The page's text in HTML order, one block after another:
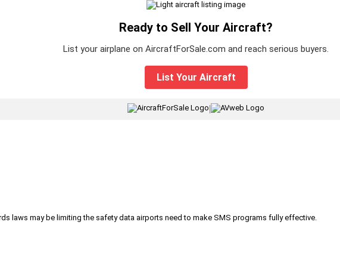
Ready to Sell Your Aircraft?
List your airplane on AircraftForSale.com and reach serious buyers.
List Your Aircraft
|
laws may be limiting the safety data airports need to make SMS programs fully effective.